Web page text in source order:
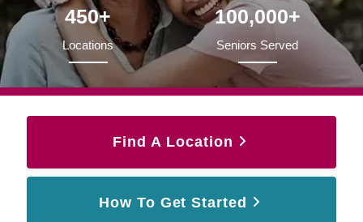
450+
Locations
100,000+
Seniors Served
Find A Location
How To Get Started